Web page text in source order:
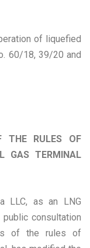
of liquefied
60/18, 39/20 and
THE RULES OF
GAS TERMINAL
LLC, as an LNG
consultation
of the rules of